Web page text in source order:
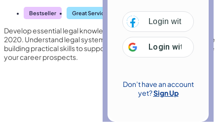
Login with
Login with Google
Don’t have an account
yet?Sign Up
Bestseller Great Service Highly Rated Trending
Develop essential legal knowledge with Paralegal & English Law
2020. Understand legal systems, contracts, and procedures while
building practical skills to support legal professionals and enhance
your career prospects.